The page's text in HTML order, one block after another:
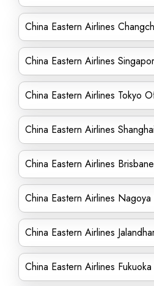
China Eastern Airlines
China Eastern Airlines
China Eastern Airlines Tokyo
China Eastern Airlines
China Eastern Airlines
China Eastern Airlines
China Eastern Airlines
China Eastern Airlines